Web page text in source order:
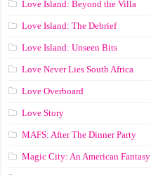
Love Island: Beyond the Villa
Love Island: The Debrief
Love Island: Unseen Bits
Love Never Lies South Africa
Love Overboard
Love Story
MAFS: After The Dinner Party
Magic City: An American Fantasy